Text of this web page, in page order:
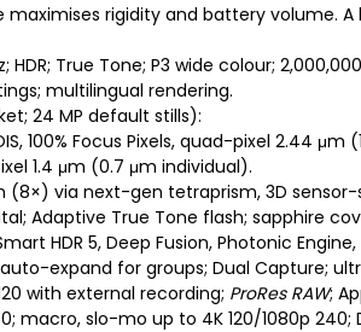
rigidity and battery volume.
True Tone; P3 wide colour;
multilingual rendering.
24 MP default stills):
100% Focus Pixels, quad-pixel 2.44 μm
1.4 μm (0.7 μm individual).
via next-gen tetraprism, 3D sensor-
Adaptive True Tone flash; sapphire
HDR 5, Deep Fusion, Photonic
expand for groups; Dual Capture;
with external recording; ProRes RAW;
macro, slo-mo up to 4K 120/1080p